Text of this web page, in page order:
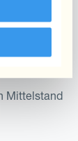
Mittelstand